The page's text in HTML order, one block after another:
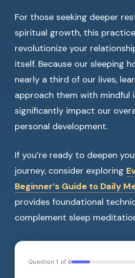
For those seeking deeper
spiritual growth, this
revolutionize your
itself. Because our sleeping
nearly a third of our lives,
approach them with mindful
significantly impact our
personal development.
If you’re ready to deepen
journey, consider exploring
Beginner’s Guide to Daily
provides foundational
complement sleep
Question 1 of 6